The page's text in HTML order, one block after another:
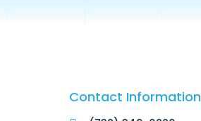
Contact Information